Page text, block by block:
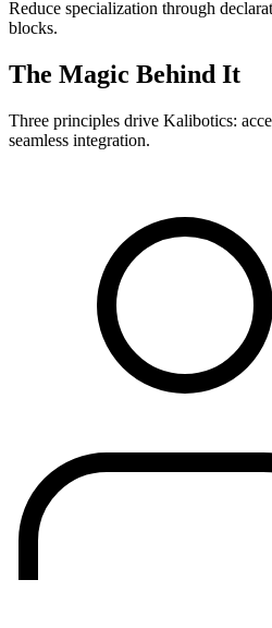
Reduce specialization through
blocks.
The Magic Behind It
Three principles drive Kalibotics:
seamless integration.